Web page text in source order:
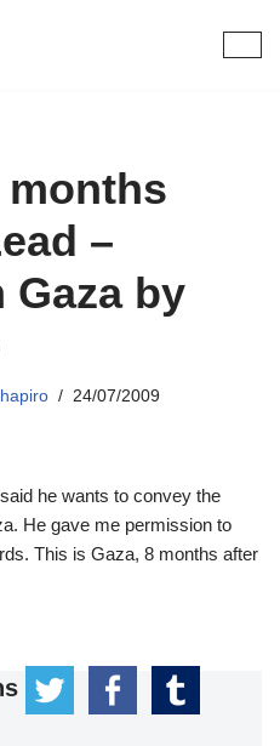
–
Gaza by
24/07/2009
he wants to convey the
He gave me permission to
This is Gaza, 8 months after